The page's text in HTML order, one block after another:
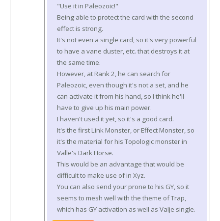
"Use it in Paleozoic!"
Being able to protect the card with the second
effect is strong.
It's not even a single card, so it's very powerful
to have a vane duster, etc. that destroys it at
the same time.
However, at Rank 2, he can search for
Paleozoic, even though it's not a set, and he
can activate it from his hand, so I think he'll
have to give up his main power.
I haven't used it yet, so it's a good card.
It's the first Link Monster, or Effect Monster, so
it's the material for his Topologic monster in
Valle's Dark Horse.
This would be an advantage that would be
difficult to make use of in Xyz.
You can also send your prone to his GY, so it
seems to mesh well with the theme of Trap,
which has GY activation as well as Valje single.